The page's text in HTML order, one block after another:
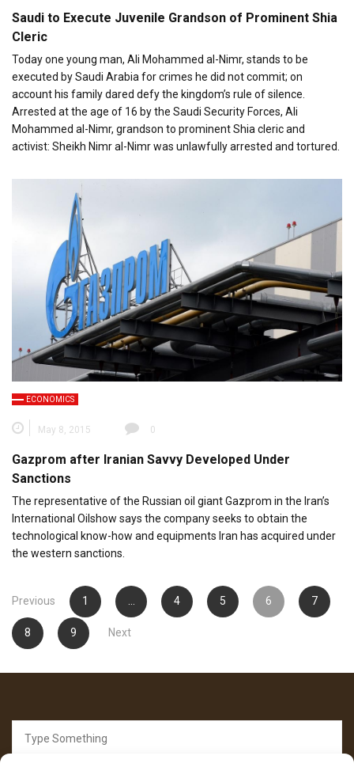
Saudi to Execute Juvenile Grandson of Prominent Shia
Cleric
Today one young man, Ali Mohammed al-Nimr, stands to be
executed by Saudi Arabia for crimes he did not commit; on
account his family dared defy the kingdom’s rule of silence.
Arrested at the age of 16 by the Saudi Security Forces, Ali
Mohammed al-Nimr, grandson to prominent Shia cleric and
activist: Sheikh Nimr al-Nimr was unlawfully arrested and tortured.
ECONOMICS
May 8, 2015 0
Gazprom after Iranian Savvy Developed Under
Sanctions
The representative of the Russian oil giant Gazprom in the Iran’s
International Oilshow says the company seeks to obtain the
technological know-how and equipments Iran has acquired under
the western sanctions.
Posts
pagination
Previous 1 4 5 6 7
8 9 Next
for: